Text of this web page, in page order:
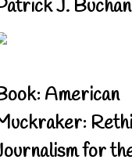
J.
American
for